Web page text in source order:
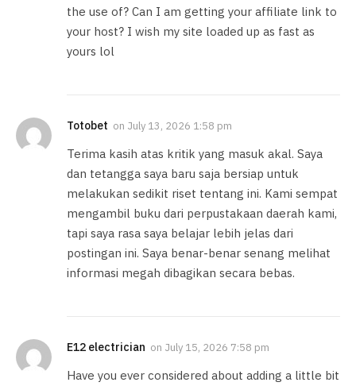
the use of? Can I am getting your affiliate link to
your host? I wish my site loaded up as fast as
yours lol
Totobet on July 13, 2026 1:58 pm
Terima kasih atas kritik yang masuk akal. Saya
dan tetangga saya baru saja bersiap untuk
melakukan sedikit riset tentang ini. Kami sempat
mengambil buku dari perpustakaan daerah kami,
tapi saya rasa saya belajar lebih jelas dari
postingan ini. Saya benar-benar senang melihat
informasi megah dibagikan secara bebas.
E12 electrician on July 15, 2026 7:58 pm
Have you ever considered about adding a little bit